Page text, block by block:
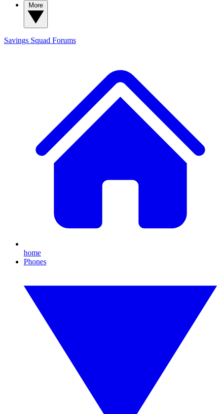
Savings Squad Forums
home
Phones